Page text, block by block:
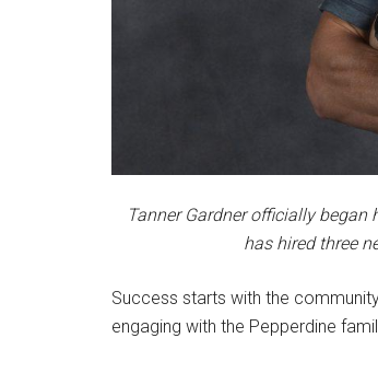
Tanner Gardner officially began
has hired three
Success starts with the
engaging with the Pepperdine